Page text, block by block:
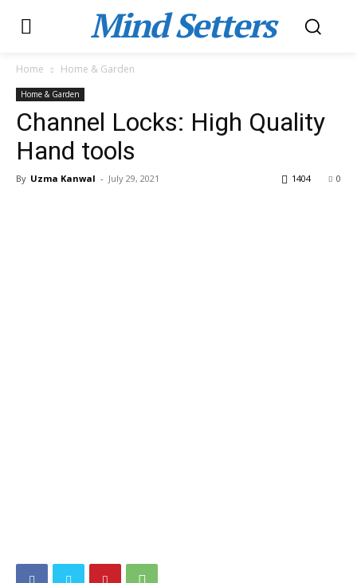
Mind Setters
Home Home & Garden
Home & Garden
Channel Locks: High Quality
Hand tools
By Uzma Kanwal - July 29, 2021 0
1404